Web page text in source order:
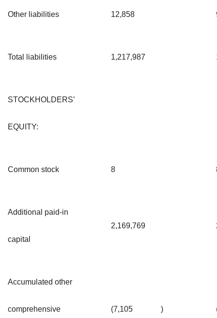
Other liabilities 12,858
Total liabilities 1,217,987
STOCKHOLDERS’
EQUITY:
Common stock 8
Additional paid-in
capital
2,169,769
Accumulated other
comprehensive (7,105 )